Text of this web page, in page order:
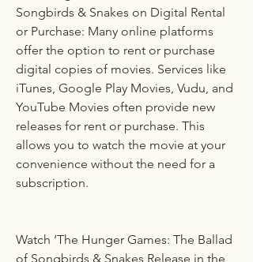
Songbirds & Snakes on Digital Rental
or Purchase: Many online platforms
offer the option to rent or purchase
digital copies of movies. Services like
iTunes, Google Play Movies, Vudu, and
YouTube Movies often provide new
releases for rent or purchase. This
allows you to watch the movie at your
convenience without the need for a
subscription.
Watch ‘The Hunger Games: The Ballad
of Songbirds & Snakes Release in the